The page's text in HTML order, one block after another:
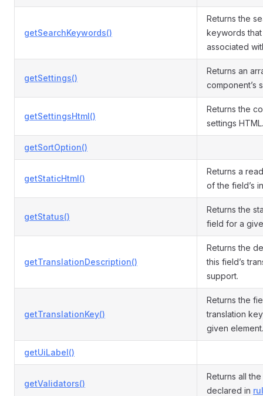
getSearchKeywords()
Returns the
keywords
associated
getSettings()
Returns an
component’s
getSettingsHtml()
Returns the
settings HTML.
getSortOption()
getStaticHtml()
Returns a
of the field’s
getStatus()
Returns the
field for a
getTranslationDescription()
Returns the
this field’s
support.
getTranslationKey()
Returns the
translation
given element.
getUiLabel()
getValidators()
Returns all
declared in